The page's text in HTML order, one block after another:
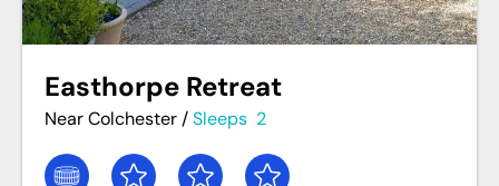
Easthorpe Retreat
Near Colchester /Sleeps 2